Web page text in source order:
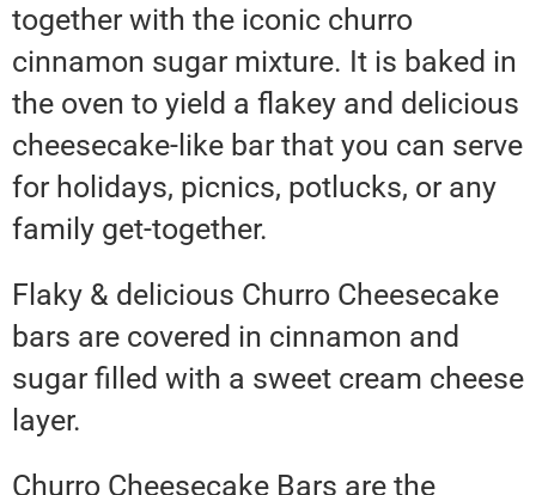
together with the iconic churro
cinnamon sugar mixture. It is baked in
the oven to yield a flakey and delicious
cheesecake-like bar that you can serve
for holidays, picnics, potlucks, or any
family get-together.
Flaky & delicious Churro Cheesecake
bars are covered in cinnamon and
sugar filled with a sweet cream cheese
layer.
Churro Cheesecake Bars are the